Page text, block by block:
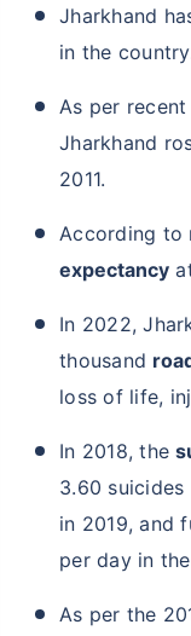
Jharkhand
in the
As per
Jharkhand
2011.
According to
expectancy
In 2022,
thousand
loss of life,
In 2018, the
3.60
in 2019, and
per day in
As per the